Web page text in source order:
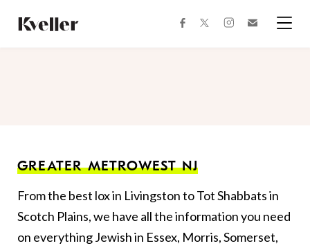
Content
Footer
facebooktwitterinstagram
GREATER METROWEST NJ
From the best lox in Livingston to Tot Shabbats in
Scotch Plains, we have all the information you need
on everything Jewish in Essex, Morris, Somerset,